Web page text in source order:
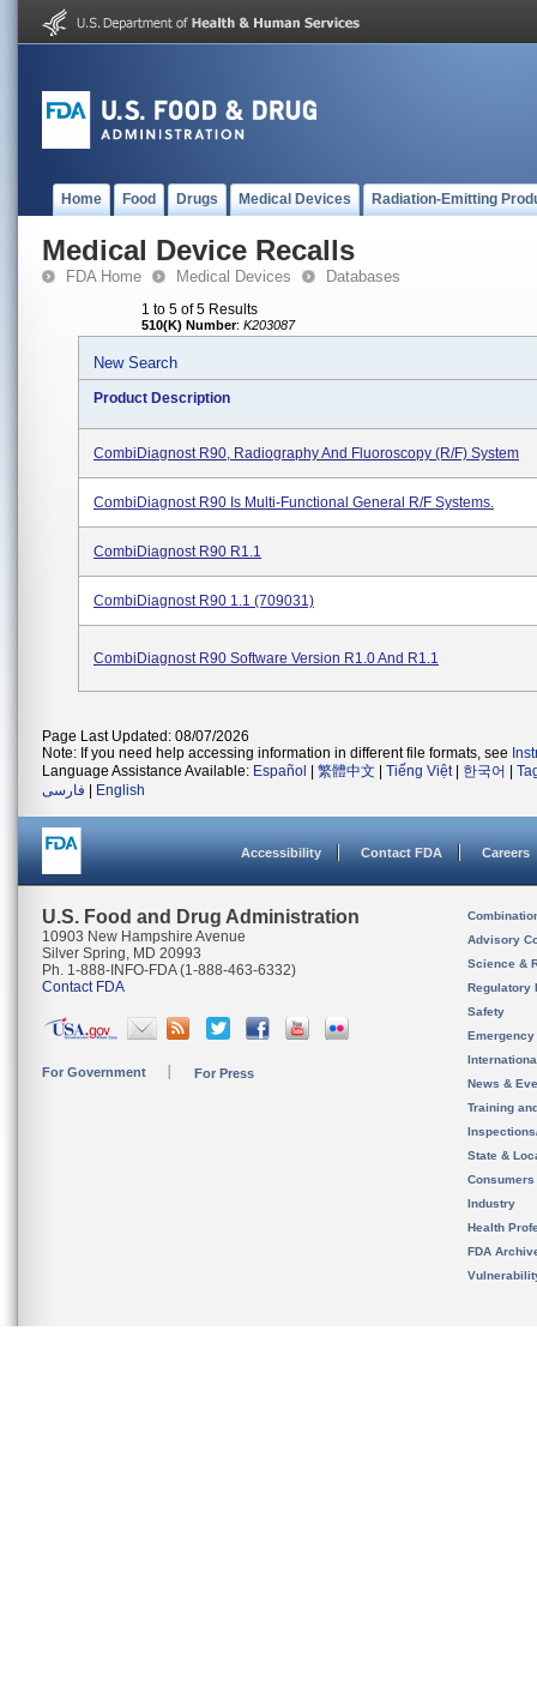
Home Food Drugs Medical Devices Radiation-Emitting
Medical Device Recalls
FDA Home Medical Devices Databases
1 to 5 of 5 Results
510(K) Number: K203087
New Search
Product Description
CombiDiagnost R90, Radiography And Fluoroscopy (R/F) System
CombiDiagnost R90 Is Multi-Functional General R/F Systems.
CombiDiagnost R90 R1.1
CombiDiagnost R90 1.1 (709031)
CombiDiagnost R90 Software Version R1.0 And R1.1
Page Last Updated: 08/07/2026
Note: If you need help accessing information in different file formats, see
Language Assistance Available: Español 繁體中文 Tiếng Việt| 한국어
فارسی
English
Accessibility Contact FDA Careers
U.S. Food and Drug Administration
10903 New Hampshire Avenue
Silver Spring, MD 20993
Ph. 1-888-INFO-FDA (1-888-463-6332)
Contact FDA
For Government For Press
Advisory
Science &
Regulatory
Safety
News &
Training
State &
Consumers
Industry
Health
FDA